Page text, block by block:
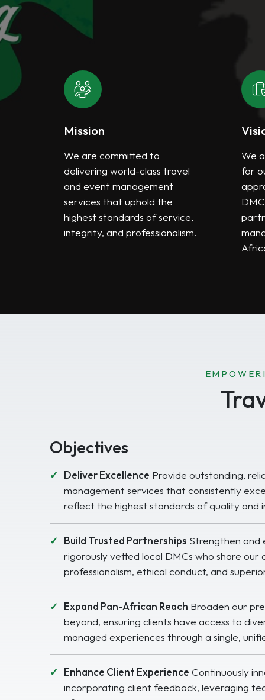
Mission
We are committed to
delivering world-class travel
and event management
services that uphold the
highest standards of service,
integrity, and professionalism.
We
for
Objectives
Deliver Excellence Provide outstanding,
management services that consistently
reflect the highest standards of quality and
Build Trusted Partnerships Strengthen and
rigorously vetted local DMCs who share
professionalism, ethical conduct, and
Expand Pan-African Reach Broaden our
beyond, ensuring clients have access to
managed experiences through a single,
Enhance Client Experience Continuously
incorporating client feedback, leveraging